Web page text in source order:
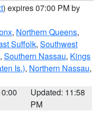
) expires 07:00 PM by
, Northern Queens,
Suffolk, Southwest
, Southern Nassau, Kings
Is.), Northern Nassau,
Updated: 11:58
PM